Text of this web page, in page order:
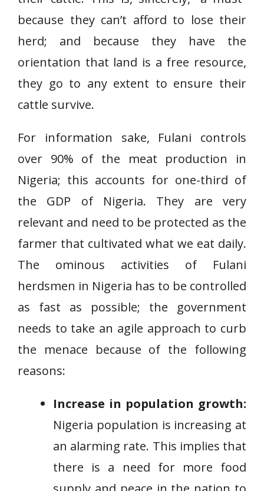
because they can’t afford to lose their
herd; and because they have the
orientation that land is a free resource,
they go to any extent to ensure their
cattle survive.
For information sake, Fulani controls
over 90% of the meat production in
Nigeria; this accounts for one-third of
the GDP of Nigeria. They are very
relevant and need to be protected as the
farmer that cultivated what we eat daily.
The ominous activities of Fulani
herdsmen in Nigeria has to be controlled
as fast as possible; the government
needs to take an agile approach to curb
the menace because of the following
reasons:
Increase in population growth:
Nigeria population is increasing at
an alarming rate. This implies that
there is a need for more food